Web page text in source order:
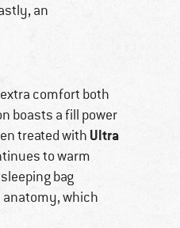
an
comfort both
boasts a fill power
treated with Ultra
to warm
bag
which